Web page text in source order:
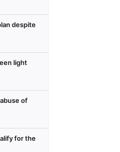
despite
light
of
for the